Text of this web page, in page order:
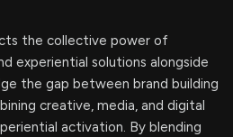
the collective power of
experiential solutions alongside
the gap between brand building
creative, media, and digital
activation. By blending